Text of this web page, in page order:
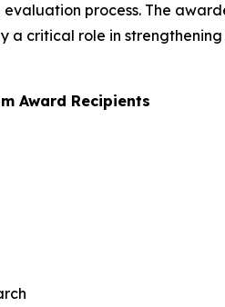
process. The
a critical role in
Award Recipients